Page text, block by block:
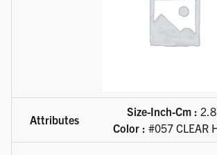
Size-Inch-Cm :
Color : #057 CLEAR